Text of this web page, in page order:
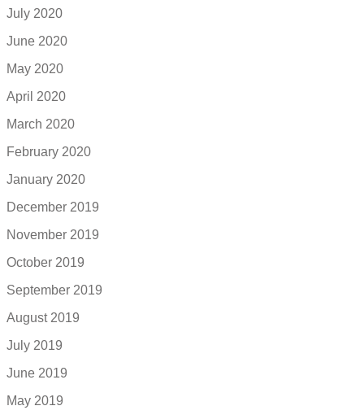
July 2020
June 2020
May 2020
April 2020
March 2020
February 2020
January 2020
December 2019
November 2019
October 2019
September 2019
August 2019
July 2019
June 2019
May 2019